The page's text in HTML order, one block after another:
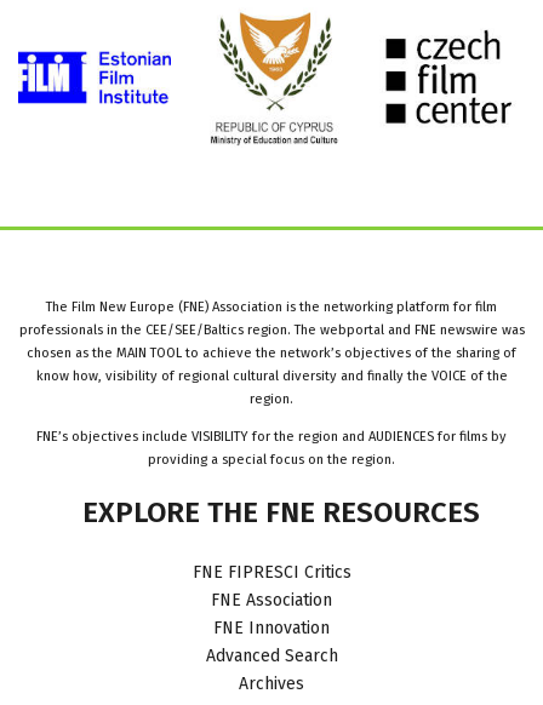
The Film New Europe (FNE) Association is the networking platform for film
professionals in the CEE/SEE/Baltics region. The webportal and FNE newswire was
chosen as the MAIN TOOL to achieve the network’s objectives of the sharing of
know how, visibility of regional cultural diversity and finally the VOICE of the
region.
FNE’s objectives include VISIBILITY for the region and AUDIENCES for films by
providing a special focus on the region.
EXPLORE THE FNE RESOURCES
FNE FIPRESCI Critics
FNE Association
FNE Innovation
Advanced Search
Archives